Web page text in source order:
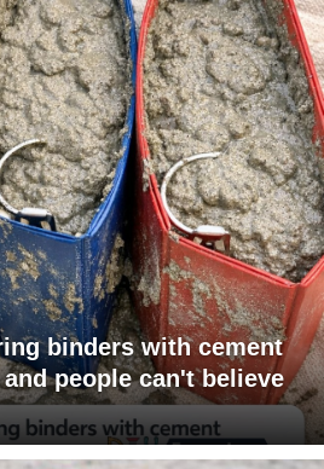
binders with cement
people can't believe